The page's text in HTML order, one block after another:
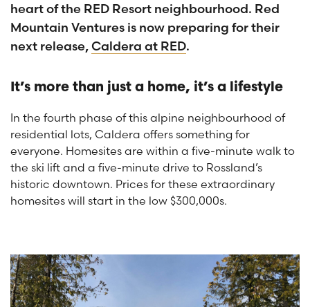
heart of the RED Resort neighbourhood. Red
Mountain Ventures is now preparing for their
next release,Caldera at RED.
It’s more than just a home, it’s a lifestyle
In the fourth phase of this alpine neighbourhood of
residential lots, Caldera offers something for
everyone. Homesites are within a five-minute walk to
the ski lift and a five-minute drive to Rossland’s
historic downtown. Prices for these extraordinary
homesites will start in the low $300,000s.